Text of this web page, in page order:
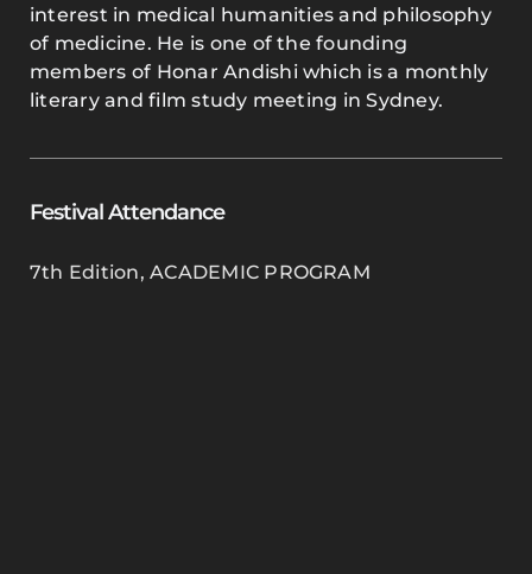
interest in medical humanities and philosophy
of medicine. He is one of the founding
members of Honar Andishi which is a monthly
literary and film study meeting in Sydney.
Festival Attendance
7th Edition,ACADEMIC PROGRAM